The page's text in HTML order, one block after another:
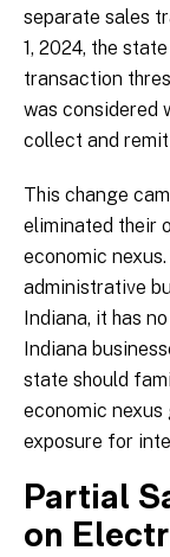
separate sales
1, 2024, the
transaction
was considered
collect and
This change
eliminated their
economic
administrative
Indiana, it has
Indiana
state should
economic
exposure for
Partial
on